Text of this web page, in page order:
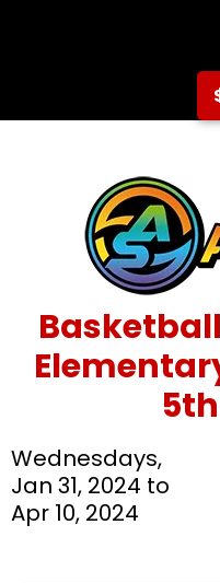
Wednesdays,
Jan 31, 2024 to
Apr 10, 2024